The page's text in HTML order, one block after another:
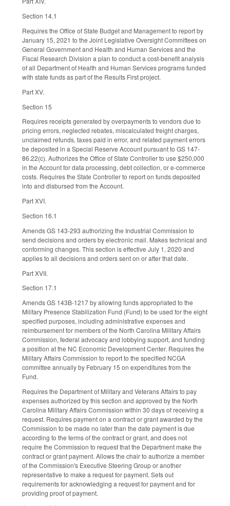
Section 14.1
Requires the Office of State Budget and Management to report by
January 15, 2021 to the Joint Legislative Oversight Committees on
General Government and Health and Human Services and the
Fiscal Research Division a plan to conduct a cost-benefit analysis
of all Department of Health and Human Services programs funded
with state funds as part of the Results First project.
Part XV.
Section 15
Requires receipts generated by overpayments to vendors due to
pricing errors, neglected rebates, miscalculated freight charges,
unclaimed refunds, taxes paid in error, and related payment errors
be deposited in a Special Reserve Account pursuant to GS 147-
86.22(c). Authorizes the Office of State Controller to use $250,000
in the Account for data processing, debt collection, or e-commerce
costs. Requires the State Controller to report on funds deposited
into and disbursed from the Account.
Part XVI.
Section 16.1
Amends GS 143-293 authorizing the Industrial Commission to
send decisions and orders by electronic mail. Makes technical and
conforming changes. This section is effective July 1, 2020 and
applies to all decisions and orders sent on or after that date.
Part XVII.
Section 17.1
Amends GS 143B-1217 by allowing funds appropriated to the
Military Presence Stabilization Fund (Fund) to be used for the eight
specified purposes, including administrative expenses and
reimbursement for members of the North Carolina Military Affairs
Commission, federal advocacy and lobbying support, and funding
a position at the NC Economic Development Center. Requires the
Military Affairs Commission to report to the specified NCGA
committee annually by February 15 on expenditures from the
Fund.
Requires the Department of Military and Veterans Affairs to pay
expenses authorized by this section and approved by the North
Carolina Military Affairs Commission within 30 days of receiving a
request. Requires payment on a contract or grant awarded by the
Commission to be made no later than the date payment is due
according to the terms of the contract or grant, and does not
require the Commission to request that the Department make the
contract or grant payment. Allows the chair to authorize a member
of the Commission's Executive Steering Group or another
representative to make a request for payment. Sets out
requirements for acknowledging a request for payment and for
providing proof of payment.